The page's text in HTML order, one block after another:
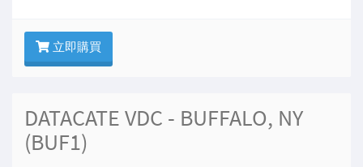
立即購買
DATACATE VDC - BUFFALO, NY
(BUF1)